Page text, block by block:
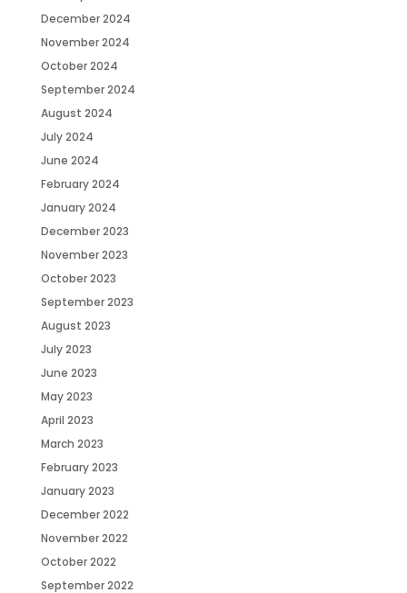
December 2024
November 2024
October 2024
September 2024
August 2024
July 2024
June 2024
February 2024
January 2024
December 2023
November 2023
October 2023
September 2023
August 2023
July 2023
June 2023
May 2023
April 2023
March 2023
February 2023
January 2023
December 2022
November 2022
October 2022
September 2022